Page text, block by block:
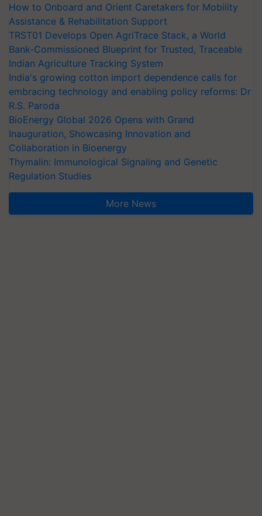
How to Onboard and Orient Caretakers for Mobility
Assistance & Rehabilitation Support
TRST01 Develops Open AgriTrace Stack, a World
Bank-Commissioned Blueprint for Trusted, Traceable
Indian Agriculture Tracking System
India's growing cotton import dependence calls for
embracing technology and enabling policy reforms: Dr
R.S. Paroda
BioEnergy Global 2026 Opens with Grand
Inauguration, Showcasing Innovation and
Collaboration in Bioenergy
Thymalin: Immunological Signaling and Genetic
Regulation Studies
More News